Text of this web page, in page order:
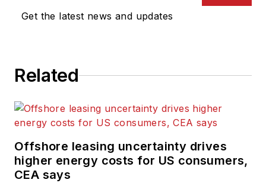
Get the latest news and updates
Related
Offshore leasing uncertainty drives
higher energy costs for US consumers,
CEA says